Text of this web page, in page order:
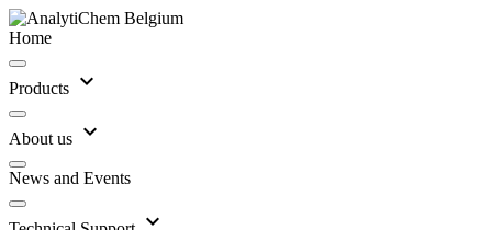
Home
Products expand_more
About us expand_more
News and Events
expand_more